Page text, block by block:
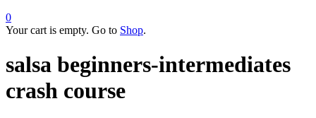
0
Your cart is empty. Go to Shop.
salsa beginners-intermediates
crash course